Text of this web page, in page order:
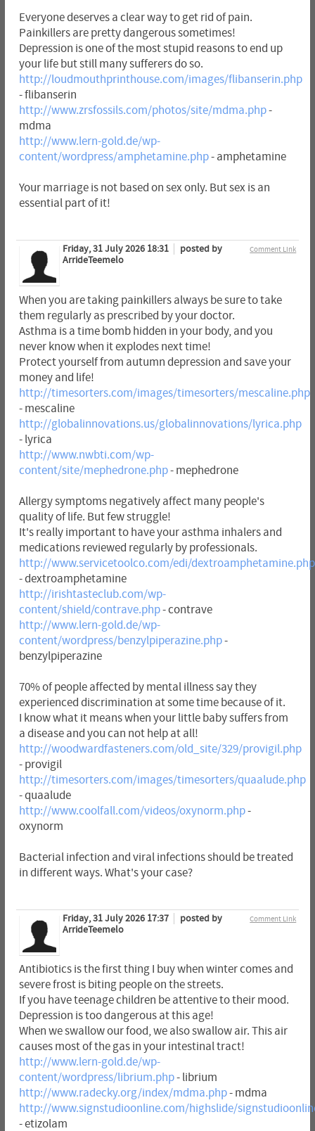
Everyone deserves a clear way to get rid of pain.
Painkillers are pretty dangerous sometimes!
Depression is one of the most stupid reasons to end up
your life but still many sufferers do so.
http://loudmouthprinthouse.com/images/flibanserin.php
- flibanserin
http://www.zrsfossils.com/photos/site/mdma.php-
mdma
http://www.lern-gold.de/wp-
content/wordpress/amphetamine.php- amphetamine
Your marriage is not based on sex only. But sex is an
essential part of it!
Comment Link
Friday, 31 July 2026 18:31
posted by
ArrideTeemelo
When you are taking painkillers always be sure to take
them regularly as prescribed by your doctor.
Asthma is a time bomb hidden in your body, and you
never know when it explodes next time!
Protect yourself from autumn depression and save your
money and life!
http://timesorters.com/images/timesorters/mescaline.php
- mescaline
http://globalinnovations.us/globalinnovations/lyrica.php
- lyrica
http://www.nwbti.com/wp-
content/site/mephedrone.php- mephedrone
Allergy symptoms negatively affect many people's
quality of life. But few struggle!
It's really important to have your asthma inhalers and
medications reviewed regularly by professionals.
http://www.servicetoolco.com/edi/dextroamphetamine.php
- dextroamphetamine
http://irishtasteclub.com/wp-
content/shield/contrave.php- contrave
http://www.lern-gold.de/wp-
content/wordpress/benzylpiperazine.php-
benzylpiperazine
70% of people affected by mental illness say they
experienced discrimination at some time because of it.
I know what it means when your little baby suffers from
a disease and you can not help at all!
http://woodwardfasteners.com/old_site/329/provigil.php
- provigil
http://timesorters.com/images/timesorters/quaalude.php
- quaalude
http://www.coolfall.com/videos/oxynorm.php-
oxynorm
Bacterial infection and viral infections should be treated
in different ways. What's your case?
Comment Link
Friday, 31 July 2026 17:37
posted by
ArrideTeemelo
Antibiotics is the first thing I buy when winter comes and
severe frost is biting people on the streets.
If you have teenage children be attentive to their mood.
Depression is too dangerous at this age!
When we swallow our food, we also swallow air. This air
causes most of the gas in your intestinal tract!
http://www.lern-gold.de/wp-
content/wordpress/librium.php- librium
http://www.radecky.org/index/mdma.php- mdma
http://www.signstudioonline.com/highslide/
- etizolam